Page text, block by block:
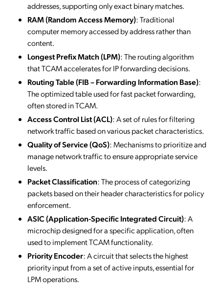
addresses, supporting only exact binary matches.
RAM (Random Access Memory): Traditional
computer memory accessed by address rather than
content.
Longest Prefix Match (LPM): The routing algorithm
that TCAM accelerates for IP forwarding decisions.
Routing Table (FIB – Forwarding Information Base):
The optimized table used for fast packet forwarding,
often stored in TCAM.
Access Control List (ACL): A set of rules for filtering
network traffic based on various packet characteristics.
Quality of Service (QoS): Mechanisms to prioritize and
manage network traffic to ensure appropriate service
levels.
Packet Classification: The process of categorizing
packets based on their header characteristics for policy
enforcement.
ASIC (Application-Specific Integrated Circuit): A
microchip designed for a specific application, often
used to implement TCAM functionality.
Priority Encoder: A circuit that selects the highest
priority input from a set of active inputs, essential for
LPM operations.